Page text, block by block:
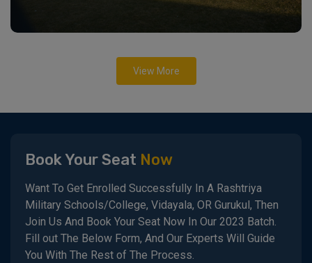
View More
Book Your Seat Now
Want To Get Enrolled Successfully In A Rashtriya
Military Schools/College, Vidayala, OR Gurukul, Then
Join Us And Book Your Seat Now In Our 2023 Batch.
Fill out The Below Form, And Our Experts Will Guide
You With The Rest of The Process.